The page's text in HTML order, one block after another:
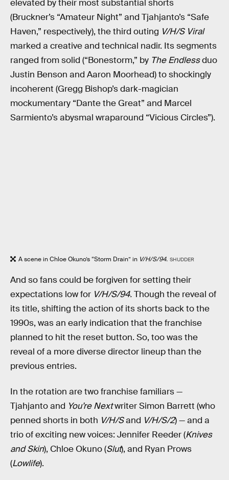
elevated by their most substantial shorts
(Bruckner’s “Amateur Night” and Tjahjanto’s “Safe
Haven,” respectively), the third outing V/H/S Viral
marked a creative and technical nadir. Its segments
ranged from solid (“Bonestorm,” by The Endlessduo
Justin Benson and Aaron Moorhead) to shockingly
incoherent (Gregg Bishop’s dark-magician
mockumentary “Dante the Great” and Marcel
Sarmiento’s abysmal wraparound “Vicious Circles”).
A scene in Chloe Okuno’s “Storm Drain” in V/H/S/94. SHUDDER
And so fans could be forgiven for setting their
expectations low for V/H/S/94.Though the reveal of
its title, shifting the action of its shorts back to the
1990s, was an early indication that the franchise
planned to hit the reset button. So, too was the
reveal of a more diverse director lineup than the
previous entries.
In the rotation are two franchise familiars —
Tjahjanto and You’re Nextwriter Simon Barrett (who
penned shorts in both V/H/Sand V/H/S/2) — and a
trio of exciting new voices: Jennifer Reeder (Knives
and Skin), Chloe Okuno (Slut), and Ryan Prows
(Lowlife).